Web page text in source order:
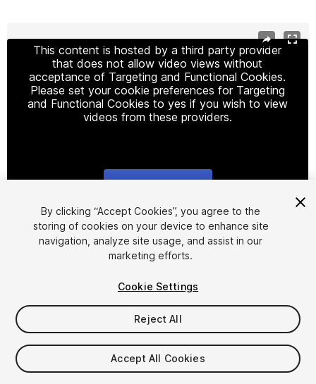
This content is hosted by a third party provider
that does not allow video views without
acceptance of Targeting and Functional Cookies.
Please set your cookie preferences for Targeting
and Functional Cookies to yes if you wish to view
videos from these providers.
1/5
$15
Taxes/VAT calculated at checkout
By clicking “Accept Cookies”, you agree to the
storing of cookies on your device to enhance site
navigation, analyze site usage, and assist in our
marketing efforts.
Cookie Settings
Reject All
Accept All Cookies